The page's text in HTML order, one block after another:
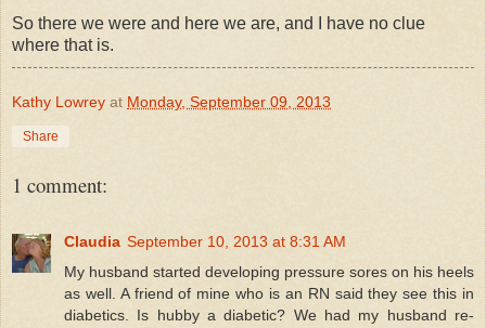
So there we were and here we are, and I have no clue
where that is.
Kathy Lowrey at Monday, September 09, 2013
Share
1 comment:
Claudia September 10, 2013 at 8:31 AM
My husband started developing pressure sores on his heels
as well. A friend of mine who is an RN said they see this in
diabetics. Is hubby a diabetic? We had my husband re-